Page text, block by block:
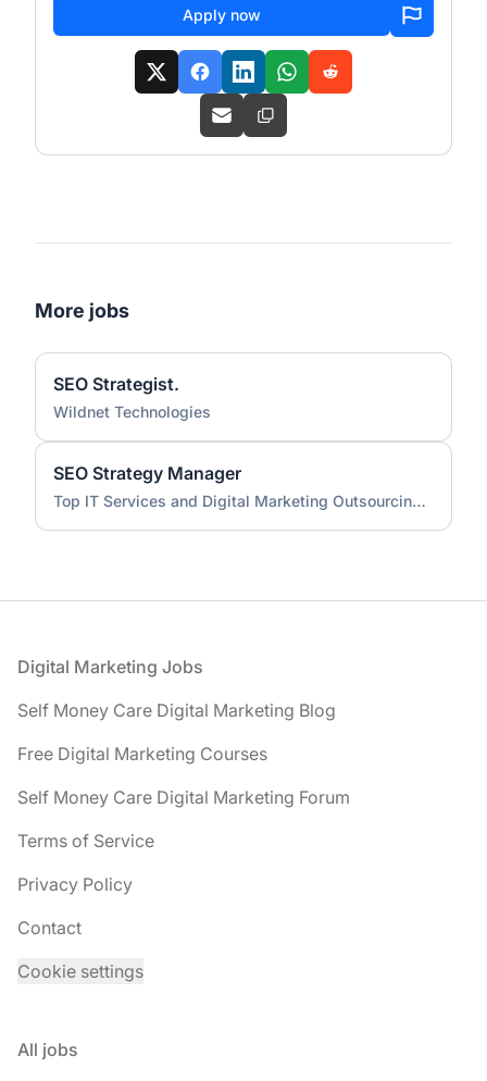
Apply now
More jobs
SEO Strategist.
Wildnet Technologies
SEO Strategy Manager
Top IT Services and Digital Marketing Outsourcing Company
Footer
Digital Marketing Jobs
Self Money Care Digital Marketing Blog
Free Digital Marketing Courses
Self Money Care Digital Marketing Forum
Terms of Service
Privacy Policy
Contact
Cookie settings
All jobs